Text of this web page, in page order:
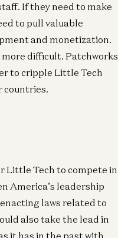
If they need to make
to pull valuable
and monetization.
difficult. Patchworks
to cripple Little Tech
countries.
Little Tech to compete in
America’s leadership
laws related to
also take the lead in
it has in the past with